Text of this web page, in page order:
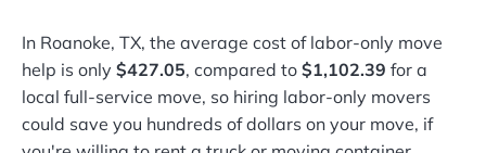
In Roanoke, TX, the average cost of labor-only move
help is only $427.05, compared to $1,102.39 for a
local full-service move, so hiring labor-only movers
could save you hundreds of dollars on your move, if